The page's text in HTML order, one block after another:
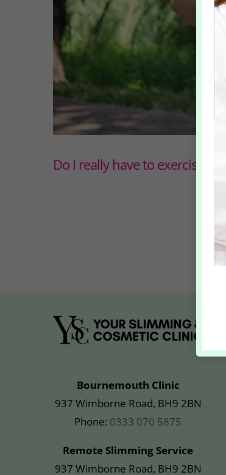
Do I really have to exercise if
Bournemouth Clinic
937 Wimborne Road, BH9 2BN
Phone: 0333 070 5875
Remote Slimming Service
937 Wimborne Road, BH9 2BN